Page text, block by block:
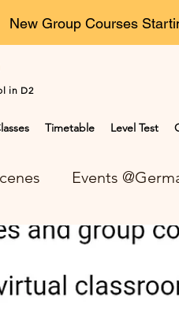
in D2
New Group Courses
Timetable Level Test
Events
at GermanMind